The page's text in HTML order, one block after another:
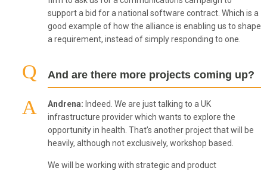
support a bid for a national software contract. Which is a
good example of how the alliance is enabling us to shape
a requirement, instead of simply responding to one.
And are there more projects coming up?
Andrena: Indeed. We are just talking to a UK
infrastructure provider which wants to explore the
opportunity in health. That’s another project that will be
heavily, although not exclusively, workshop based.
We will be working with strategic and product